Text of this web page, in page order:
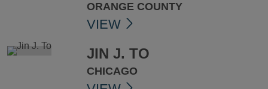
ORANGE COUNTY
VIEW
JIN J. TO
CHICAGO